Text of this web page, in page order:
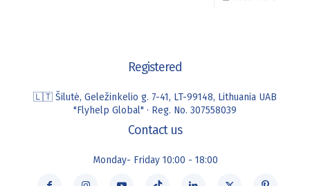
Registered
🇱🇹 Šilutė, Geležinkelio g. 7-41, LT-99148, Lithuania UAB
"Flyhelp Global" · Reg. No. 307558039
Contact us
Monday- Friday 10:00 - 18:00